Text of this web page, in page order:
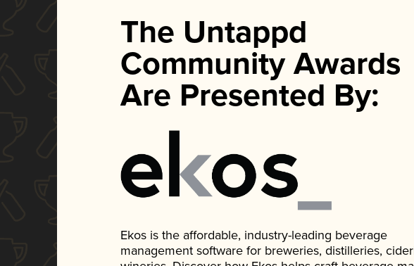
The Untappd
Community Awards
Are Presented By:
Ekos is the affordable, industry-leading beverage
management software for breweries, distilleries,